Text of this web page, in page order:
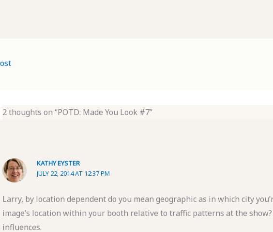
2 thoughts on “POTD: Made You Look #7”
KATHY EYSTER
JULY 22, 2014 AT 12:37 PM
Larry, by location dependent do you mean geographic as in which city
image’s location within your booth relative to traffic patterns at the
influences.